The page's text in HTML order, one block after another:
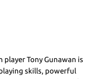
Tony Gunawan is
skills, powerful